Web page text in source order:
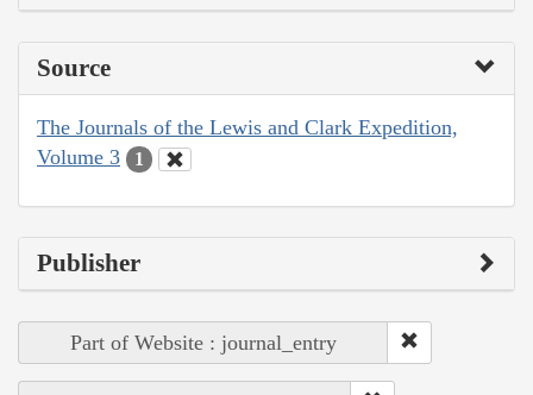
Source
The Journals of the Lewis and Clark Expedition,
Volume 3
1
Publisher
Part of Website : journal_entry